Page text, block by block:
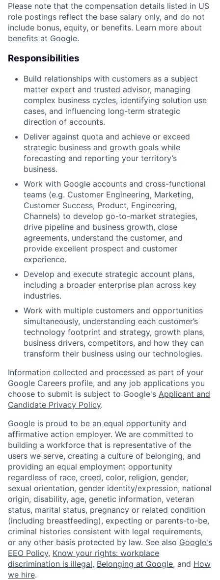
Please note that the compensation details listed in US
role postings reflect the base salary only, and do not
include bonus, equity, or benefits. Learn more about
benefits at Google.
Responsibilities
Build relationships with customers as a subject
matter expert and trusted advisor, managing
complex business cycles, identifying solution use
cases, and influencing long-term strategic
direction of accounts.
Deliver against quota and achieve or exceed
strategic business and growth goals while
forecasting and reporting your territory’s
business.
Work with Google accounts and cross-functional
teams (e.g. Customer Engineering, Marketing,
Customer Success, Product, Engineering,
Channels) to develop go-to-market strategies,
drive pipeline and business growth, close
agreements, understand the customer, and
provide excellent prospect and customer
experience.
Develop and execute strategic account plans,
including a broader enterprise plan across key
industries.
Work with multiple customers and opportunities
simultaneously, understanding each customer’s
technology footprint and strategy, growth plans,
business drivers, competitors, and how they can
transform their business using our technologies.
Information collected and processed as part of your
Google Careers profile, and any job applications you
choose to submit is subject to Google's Applicant and
Candidate Privacy Policy.
Google is proud to be an equal opportunity and
affirmative action employer. We are committed to
building a workforce that is representative of the
users we serve, creating a culture of belonging, and
providing an equal employment opportunity
regardless of race, creed, color, religion, gender,
sexual orientation, gender identity/expression, national
origin, disability, age, genetic information, veteran
status, marital status, pregnancy or related condition
(including breastfeeding), expecting or parents-to-be,
criminal histories consistent with legal requirements,
or any other basis protected by law. See also Google's
EEO Policy, Know your rights: workplace
discrimination is illegal, Belonging at Google, and How
we hire.